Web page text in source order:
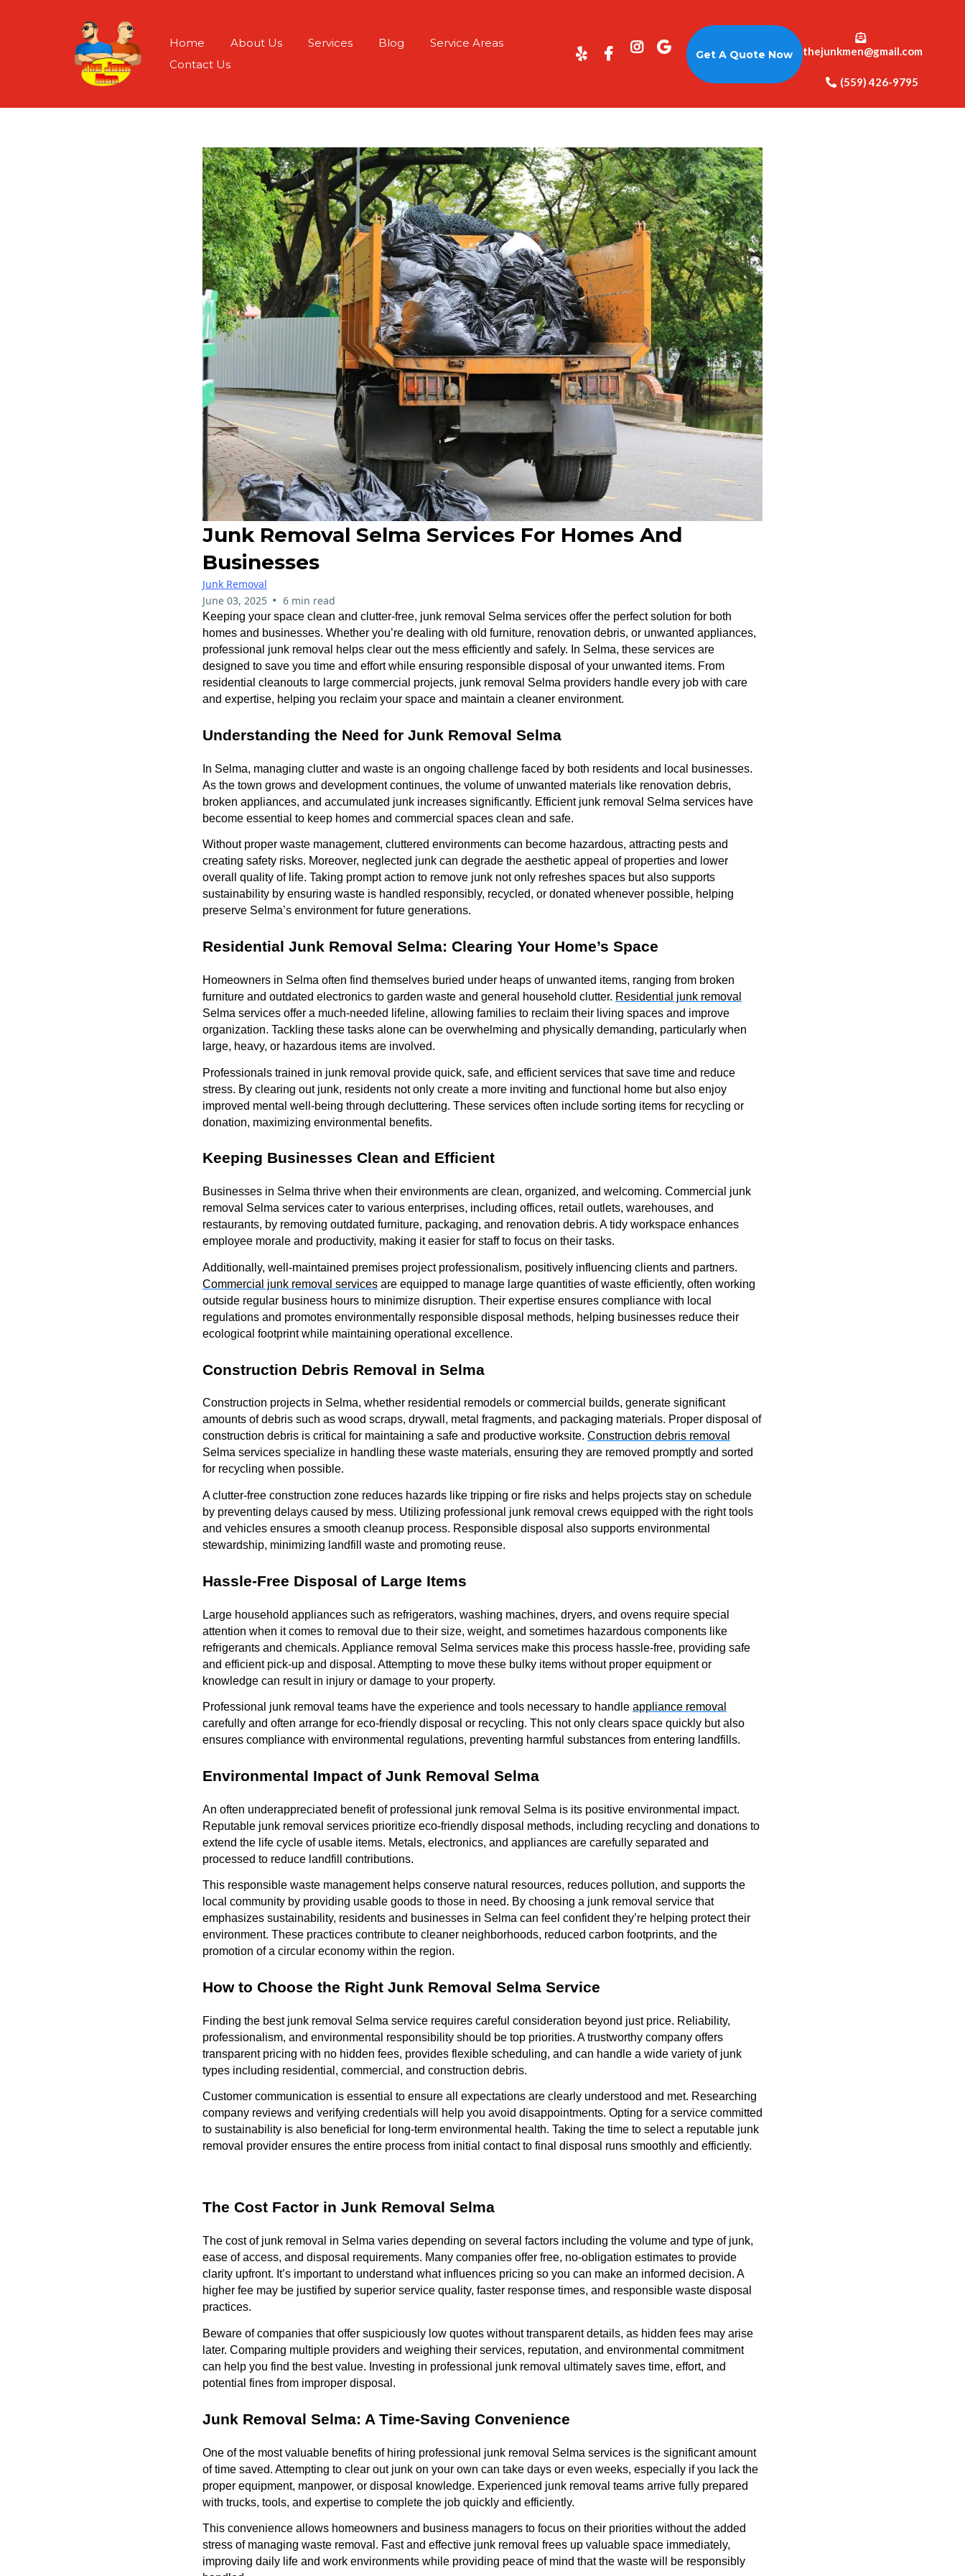
Home About Us Services Blog
Service Areas
Contact Us
Get A Quote Now thejunkmen@gmail.com
(559) 426-9795
Junk Removal Selma Services For Homes And
Businesses
Junk Removal
June 03, 2025 • 6 min read
Keeping your space clean and clutter-free, junk removal Selma services offer the perfect solution for both
homes and businesses. Whether you’re dealing with old furniture, renovation debris, or unwanted appliances,
professional junk removal helps clear out the mess efficiently and safely. In Selma, these services are
designed to save you time and effort while ensuring responsible disposal of your unwanted items. From
residential cleanouts to large commercial projects, junk removal Selma providers handle every job with care
and expertise, helping you reclaim your space and maintain a cleaner environment.
Understanding the Need for Junk Removal Selma
In Selma, managing clutter and waste is an ongoing challenge faced by both residents and local businesses.
As the town grows and development continues, the volume of unwanted materials like renovation debris,
broken appliances, and accumulated junk increases significantly. Efficient junk removal Selma services have
become essential to keep homes and commercial spaces clean and safe.
Without proper waste management, cluttered environments can become hazardous, attracting pests and
creating safety risks. Moreover, neglected junk can degrade the aesthetic appeal of properties and lower
overall quality of life. Taking prompt action to remove junk not only refreshes spaces but also supports
sustainability by ensuring waste is handled responsibly, recycled, or donated whenever possible, helping
preserve Selma’s environment for future generations.
Residential Junk Removal Selma: Clearing Your Home’s Space
Homeowners in Selma often find themselves buried under heaps of unwanted items, ranging from broken
furniture and outdated electronics to garden waste and general household clutter. Residential junk removal
Selma services offer a much-needed lifeline, allowing families to reclaim their living spaces and improve
organization. Tackling these tasks alone can be overwhelming and physically demanding, particularly when
large, heavy, or hazardous items are involved.
Professionals trained in junk removal provide quick, safe, and efficient services that save time and reduce
stress. By clearing out junk, residents not only create a more inviting and functional home but also enjoy
improved mental well-being through decluttering. These services often include sorting items for recycling or
donation, maximizing environmental benefits.
Keeping Businesses Clean and Efficient
Businesses in Selma thrive when their environments are clean, organized, and welcoming. Commercial junk
removal Selma services cater to various enterprises, including offices, retail outlets, warehouses, and
restaurants, by removing outdated furniture, packaging, and renovation debris. A tidy workspace enhances
employee morale and productivity, making it easier for staff to focus on their tasks.
Additionally, well-maintained premises project professionalism, positively influencing clients and partners.
Commercial junk removal services are equipped to manage large quantities of waste efficiently, often working
outside regular business hours to minimize disruption. Their expertise ensures compliance with local
regulations and promotes environmentally responsible disposal methods, helping businesses reduce their
ecological footprint while maintaining operational excellence.
Construction Debris Removal in Selma
Construction projects in Selma, whether residential remodels or commercial builds, generate significant
amounts of debris such as wood scraps, drywall, metal fragments, and packaging materials. Proper disposal of
construction debris is critical for maintaining a safe and productive worksite. Construction debris removal
Selma services specialize in handling these waste materials, ensuring they are removed promptly and sorted
for recycling when possible.
A clutter-free construction zone reduces hazards like tripping or fire risks and helps projects stay on schedule
by preventing delays caused by mess. Utilizing professional junk removal crews equipped with the right tools
and vehicles ensures a smooth cleanup process. Responsible disposal also supports environmental
stewardship, minimizing landfill waste and promoting reuse.
Hassle-Free Disposal of Large Items
Large household appliances such as refrigerators, washing machines, dryers, and ovens require special
attention when it comes to removal due to their size, weight, and sometimes hazardous components like
refrigerants and chemicals. Appliance removal Selma services make this process hassle-free, providing safe
and efficient pick-up and disposal. Attempting to move these bulky items without proper equipment or
knowledge can result in injury or damage to your property.
Professional junk removal teams have the experience and tools necessary to handle appliance removal
carefully and often arrange for eco-friendly disposal or recycling. This not only clears space quickly but also
ensures compliance with environmental regulations, preventing harmful substances from entering landfills.
Environmental Impact of Junk Removal Selma
An often underappreciated benefit of professional junk removal Selma is its positive environmental impact.
Reputable junk removal services prioritize eco-friendly disposal methods, including recycling and donations to
extend the life cycle of usable items. Metals, electronics, and appliances are carefully separated and
processed to reduce landfill contributions.
This responsible waste management helps conserve natural resources, reduces pollution, and supports the
local community by providing usable goods to those in need. By choosing a junk removal service that
emphasizes sustainability, residents and businesses in Selma can feel confident they’re helping protect their
environment. These practices contribute to cleaner neighborhoods, reduced carbon footprints, and the
promotion of a circular economy within the region.
How to Choose the Right Junk Removal Selma Service
Finding the best junk removal Selma service requires careful consideration beyond just price. Reliability,
professionalism, and environmental responsibility should be top priorities. A trustworthy company offers
transparent pricing with no hidden fees, provides flexible scheduling, and can handle a wide variety of junk
types including residential, commercial, and construction debris.
Customer communication is essential to ensure all expectations are clearly understood and met. Researching
company reviews and verifying credentials will help you avoid disappointments. Opting for a service committed
to sustainability is also beneficial for long-term environmental health. Taking the time to select a reputable junk
removal provider ensures the entire process from initial contact to final disposal runs smoothly and efficiently.
The Cost Factor in Junk Removal Selma
The cost of junk removal in Selma varies depending on several factors including the volume and type of junk,
ease of access, and disposal requirements. Many companies offer free, no-obligation estimates to provide
clarity upfront. It’s important to understand what influences pricing so you can make an informed decision. A
higher fee may be justified by superior service quality, faster response times, and responsible waste disposal
practices.
Beware of companies that offer suspiciously low quotes without transparent details, as hidden fees may arise
later. Comparing multiple providers and weighing their services, reputation, and environmental commitment
can help you find the best value. Investing in professional junk removal ultimately saves time, effort, and
potential fines from improper disposal.
Junk Removal Selma: A Time-Saving Convenience
One of the most valuable benefits of hiring professional junk removal Selma services is the significant amount
of time saved. Attempting to clear out junk on your own can take days or even weeks, especially if you lack the
proper equipment, manpower, or disposal knowledge. Experienced junk removal teams arrive fully prepared
with trucks, tools, and expertise to complete the job quickly and efficiently.
This convenience allows homeowners and business managers to focus on their priorities without the added
stress of managing waste removal. Fast and effective junk removal frees up valuable space immediately,
improving daily life and work environments while providing peace of mind that the waste will be responsibly